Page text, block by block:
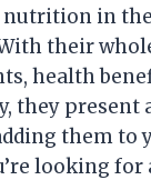
nutrition in
their
health
they present
them to
looking for